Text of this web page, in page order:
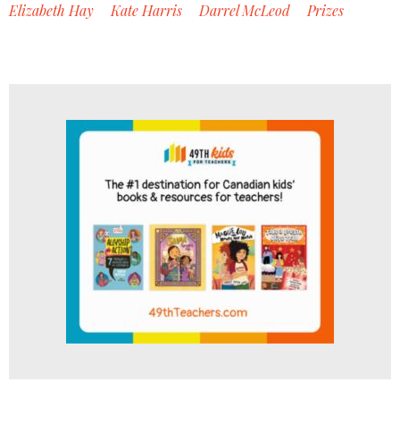
Elizabeth Hay
Kate Harris Darrel McLeod Prizes